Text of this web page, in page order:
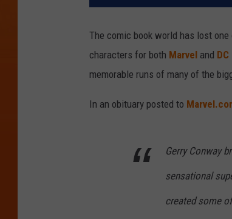
The comic book world has lost
characters for both Marvel and
memorable runs of many of the
In an obituary posted to
Gerry Conway
sensational
created some